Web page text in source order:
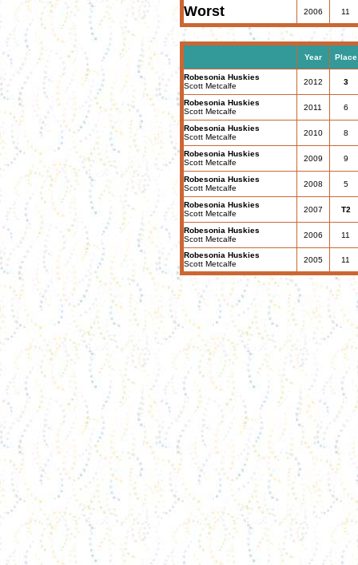
Worst 2006 11
Year Place
Robesonia Huskies
Scott Metcalfe
2012 3
Robesonia Huskies
Scott Metcalfe
2011 6
Robesonia Huskies
Scott Metcalfe
2010 8
Robesonia Huskies
Scott Metcalfe
2009 9
Robesonia Huskies
Scott Metcalfe
2008 5
Robesonia Huskies
Scott Metcalfe
2007 T2
Robesonia Huskies
Scott Metcalfe
2006 11
Robesonia Huskies
Scott Metcalfe
2005 11